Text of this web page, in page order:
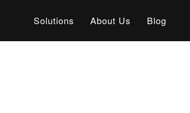
Solutions About Us Blog